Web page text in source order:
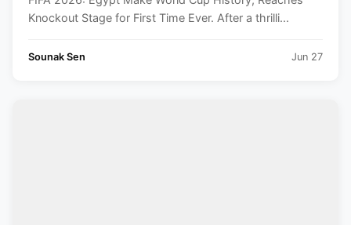
Knockout Stage for First Time Ever. After a thrilli...
Sounak Sen Jun 27